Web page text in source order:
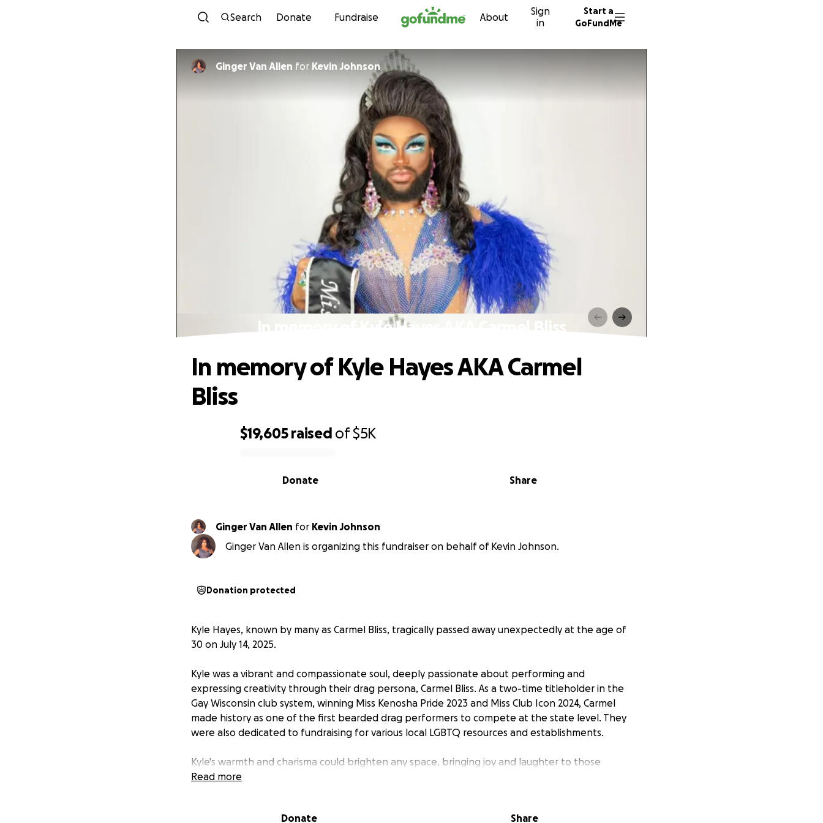
Skip to content
Search Donate Fundraise About
Sign
in
Start a
GoFundMe
Ginger Van Allen for Kevin Johnson
In memory of Kyle Hayes AKA Carmel Bliss
$19,605 raised of$5K
Share
Donate
In memory of Kyle Hayes AKA Carmel
Bliss
Ginger Van Allen for Kevin Johnson
Ginger Van Allen is organizing this fundraiser on behalf of Kevin Johnson.
Donation protected
Kyle Hayes, known by many as Carmel Bliss, tragically passed away unexpectedly at the age of
30 on July 14, 2025.
Kyle was a vibrant and compassionate soul, deeply passionate about performing and
expressing creativity through their drag persona, Carmel Bliss. As a two-time titleholder in the
Gay Wisconsin club system, winning Miss Kenosha Pride 2023 and Miss Club Icon 2024, Carmel
made history as one of the first bearded drag performers to compete at the state level. They
were also dedicated to fundraising for various local LGBTQ resources and establishments.
Kyle's warmth and charisma could brighten any space, bringing joy and laughter to those
around them.
Read more
Donate Share